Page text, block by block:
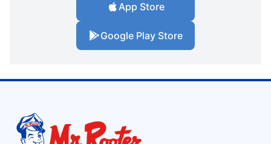
App Store
Google Play Store